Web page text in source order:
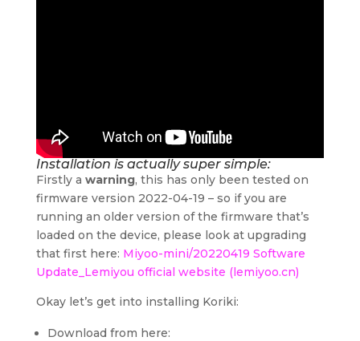
Installation is actually super simple:
Firstly a warning, this has only been tested on
firmware version 2022-04-19 – so if you are
running an older version of the firmware that’s
loaded on the device, please look at upgrading
that first here: Miyoo-mini/20220419 Software
Update_Lemiyou official website (lemiyoo.cn)
Okay let’s get into installing Koriki:
Download from here: